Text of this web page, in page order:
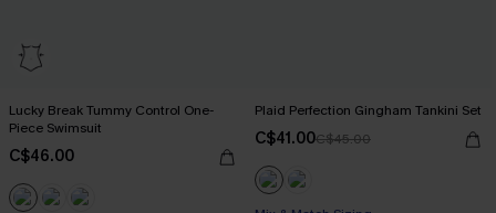
Lucky Break Tummy Control One-
Piece Swimsuit
C$46.00
Plaid Perfection Gingham Tankini Set
C$41.00C$45.00